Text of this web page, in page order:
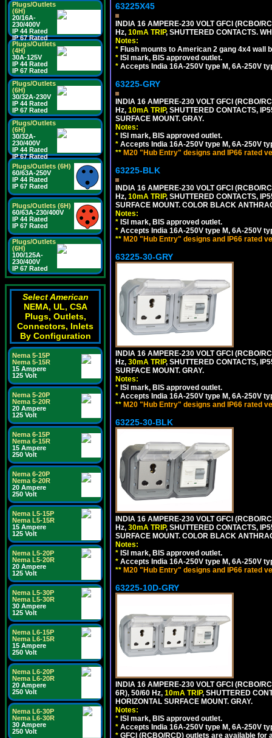
Plugs/Outlets
(6H)
20/16A-
230/400V
IP 44 Rated
IP 67 Rated
Plugs/Outlets
(4H)
30A-125V
IP 44 Rated
IP 67 Rated
Plugs/Outlets
(6H)
30/32A-230V
IP 44 Rated
IP 67 Rated
Plugs/Outlets
(6H)
30/32A-
230/400V
IP 44 Rated
IP 67 Rated
Plugs/Outlets (6H)
60/63A-250V
IP 44 Rated
IP 67 Rated
Plugs/Outlets (6H)
60/63A-230/400V
IP 44 Rated
IP 67 Rated
Plugs/Outlets
(6H)
100/125A-
230/400V
IP 67 Rated
Select American
NEMA, UL, CSA
Plugs, Outlets,
Connectors, Inlets
By Configuration
Nema 5-15P
Nema 5-15R
15 Ampere
125 Volt
Nema 5-20P
Nema 5-20R
20 Ampere
125 Volt
Nema 6-15P
Nema 6-15R
15 Ampere
250 Volt
Nema 6-20P
Nema 6-20R
20 Ampere
250 Volt
Nema L5-15P
Nema L5-15R
15 Ampere
125 Volt
Nema L5-20P
Nema L5-20R
20 Ampere
125 Volt
Nema L5-30P
Nema L5-30R
30 Ampere
125 Volt
Nema L6-15P
Nema L6-15R
15 Ampere
250 Volt
Nema L6-20P
Nema L6-20R
20 Ampere
250 Volt
Nema L6-30P
Nema L6-30R
30 Ampere
250 Volt
63225X45
INDIA 16 AMPERE-230 VOLT GFCI (RCBO/
Hz, 10mA TRIP, SHUTTERED CONTACTS.
Notes:
* Flush mounts to American 2 gang 4x4 wall
* ISI mark, BIS approved outlet.
* Accepts India 16A-250V type M, 6A-250V
63225-GRY
INDIA 16 AMPERE-230 VOLT GFCI (RCBO/
Hz, 10mA TRIP, SHUTTERED CONTACTS,
SURFACE MOUNT. GRAY.
Notes:
* ISI mark, BIS approved outlet.
* Accepts India 16A-250V type M, 6A-250V
** M20 "Hub Entry" designs and IP66 rated
63225-BLK
INDIA 16 AMPERE-230 VOLT GFCI (RCBO/
Hz, 10mA TRIP, SHUTTERED CONTACTS,
SURFACE MOUNT. COLOR BLACK
Notes:
* ISI mark, BIS approved outlet.
* Accepts India 16A-250V type M, 6A-250V
** M20 "Hub Entry" designs and IP66 rated
63225-30-GRY
INDIA 16 AMPERE-230 VOLT GFCI (RCBO/
Hz, 30mA TRIP, SHUTTERED CONTACTS,
SURFACE MOUNT. GRAY.
Notes:
* ISI mark, BIS approved outlet.
* Accepts India 16A-250V type M, 6A-250V
** M20 "Hub Entry" designs and IP66 rated
63225-30-BLK
INDIA 16 AMPERE-230 VOLT GFCI (RCBO/
Hz, 30mA TRIP, SHUTTERED CONTACTS,
SURFACE MOUNT. COLOR BLACK
Notes:
* ISI mark, BIS approved outlet.
* Accepts India 16A-250V type M, 6A-250V
** M20 "Hub Entry" designs and IP66 rated
63225-10D-GRY
INDIA 16 AMPERE-230 VOLT GFCI (RCBO/
6R), 50/60 Hz, 10mA TRIP, SHUTTERED
HORIZONTAL SURFACE MOUNT. GRAY.
Notes:
* ISI mark, BIS approved outlet.
* Accepts India 16A-250V type M, 6A-250V
* GFCI (RCBO/RCD) outlets are available for